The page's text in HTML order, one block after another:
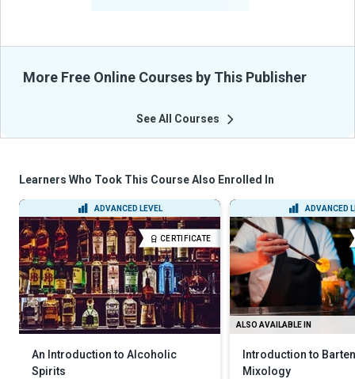
More Free Online Courses by This Publisher
See All Courses
Learners Who Took This Course Also Enrolled In
ADVANCED LEVEL
CERTIFICATE
An Introduction to Alcoholic
Spirits
ADVANCED
ALSO AVAILABLE IN
Introduction to
Mixology